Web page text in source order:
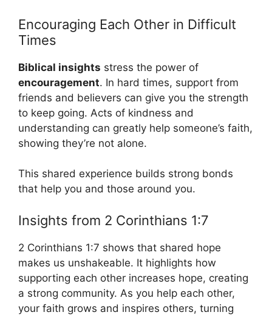
Encouraging Each Other in Difficult
Times
Biblical insights stress the power of
encouragement. In hard times, support from
friends and believers can give you the strength
to keep going. Acts of kindness and
understanding can greatly help someone’s faith,
showing they’re not alone.
This shared experience builds strong bonds
that help you and those around you.
Insights from 2 Corinthians 1:7
2 Corinthians 1:7 shows that shared hope
makes us unshakeable. It highlights how
supporting each other increases hope, creating
a strong community. As you help each other,
your faith grows and inspires others, turning